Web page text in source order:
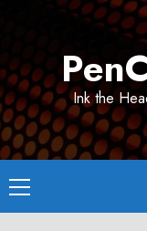
Ink the
Primary
Menu